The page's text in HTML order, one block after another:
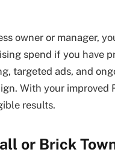
owner or manager,
spend if you have
targeted ads, and
With your
results.
or Brick